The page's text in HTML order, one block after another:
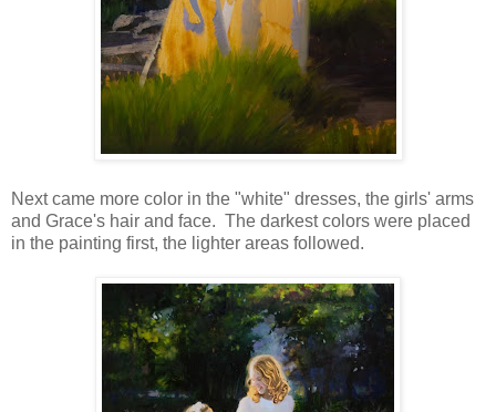
Next came more color in the "white" dresses, the girls' arms
and Grace's hair and face. The darkest colors were placed
in the painting first, the lighter areas followed.